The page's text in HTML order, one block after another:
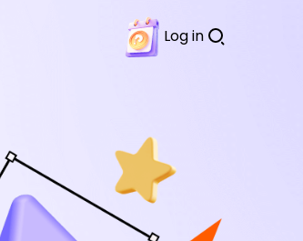
Log in